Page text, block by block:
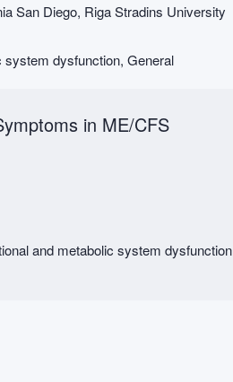
San Diego, Riga Stradins University
system dysfunction, General
in ME/CFS
and metabolic system dysfunction